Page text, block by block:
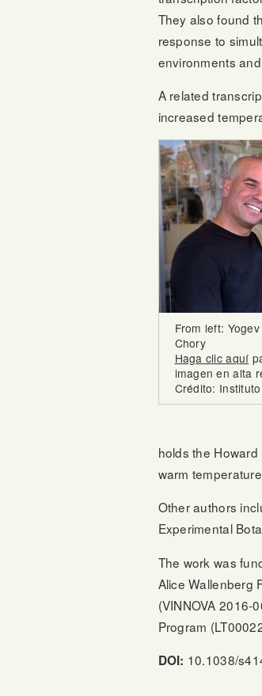
They also found
response to
environments
A related
increased
From left:
Chory
Haga clic aquí
imagen en alta
Crédito:
holds the
warm
Other authors
Experimental
The work was
Alice Wallenberg
(VINNOVA 2016-
Program
DOI: 10.1038/